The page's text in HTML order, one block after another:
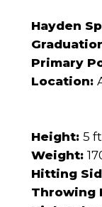
Hayden
Primary
Location:
Height: 5
Weight:
Hitting
Throwing